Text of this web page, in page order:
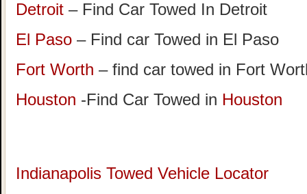
Detroit – Find Car Towed In Detroit
El Paso – Find car Towed in El Paso
Fort Worth – find car towed in Fort
Houston -Find Car Towed in Houston
Indianapolis Towed Vehicle Locator